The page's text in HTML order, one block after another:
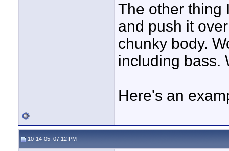
The other thing
and push it
chunky body.
including bass.
Here's an
10-14-05, 07:12 PM